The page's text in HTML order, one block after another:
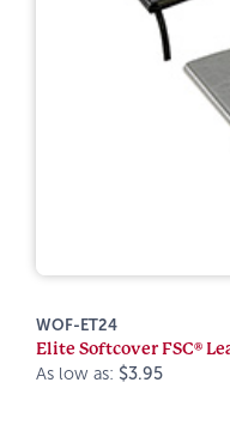
WOF-ET24
Elite Softcover FSC®
As low as: $3.95